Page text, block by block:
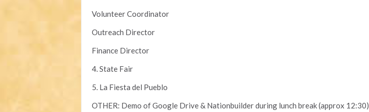
Volunteer Coordinator
Outreach Director
Finance Director
4. State Fair
5. La Fiesta del Pueblo
OTHER: Demo of Google Drive & Nationbuilder during lunch break (approx 12:30)